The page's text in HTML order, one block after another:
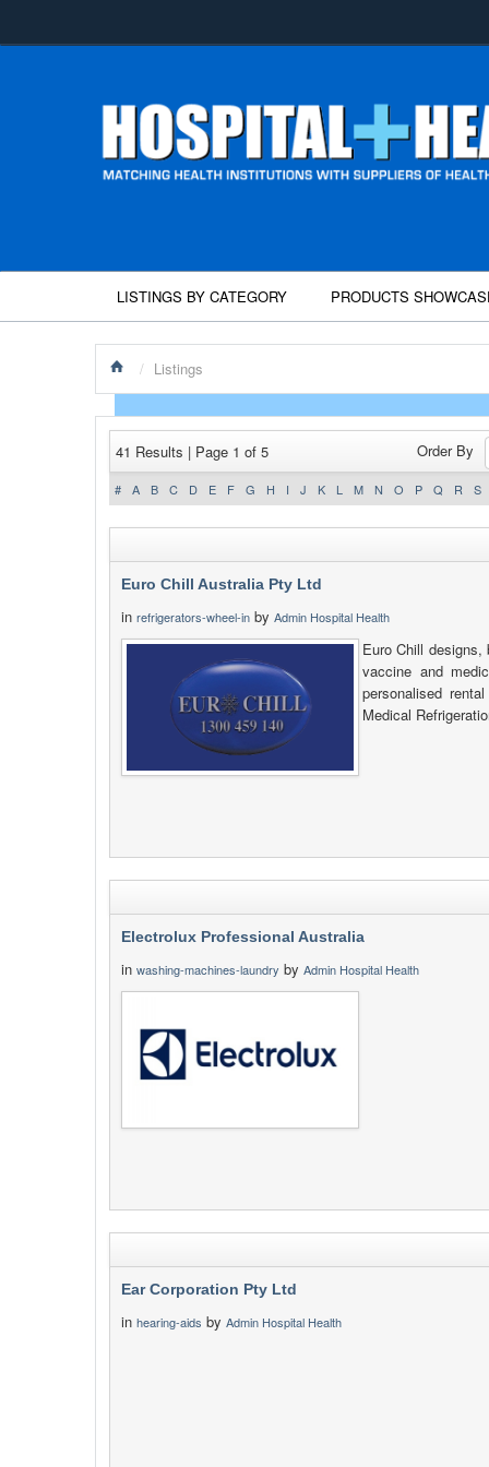
LISTINGS BY CATEGORY PRODUCTS
/ Listings
41 Results | Page 1 of 5 Order By
# A B C D E F G H I J K L M N O P Q R S
Euro Chill Australia Pty Ltd
in refrigerators-wheel-in by Admin Hospital Health
Euro Chill
vaccine and
personalised
Medical
Electrolux Professional Australia
in washing-machines-laundry by Admin Hospital Health
Ear Corporation Pty Ltd
in hearing-aids by Admin Hospital Health